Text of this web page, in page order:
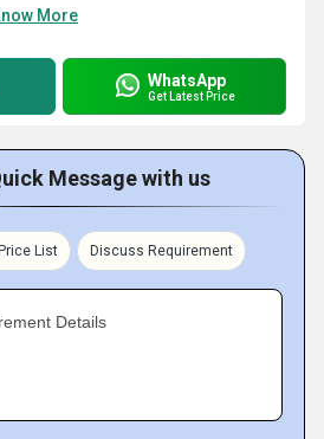
More
WhatsApp
Get Latest Price
Message with us
List Discuss Requirement
Details